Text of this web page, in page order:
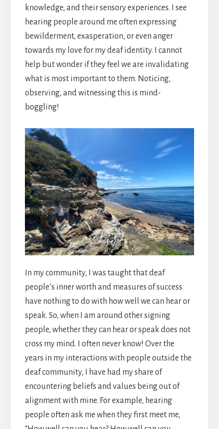
knowledge, and their sensory experiences. I see
hearing people around me often expressing
bewilderment, exasperation, or even anger
towards my love for my deaf identity. I cannot
help but wonder if they feel we are invalidating
what is most important to them. Noticing,
observing, and witnessing this is mind-
boggling!
In my community, I was taught that deaf
people’s inner worth and measures of success
have nothing to do with how well we can hear or
speak. So, when I am around other signing
people, whether they can hear or speak does not
cross my mind. I often never know! Over the
years in my interactions with people outside the
deaf community, I have had my share of
encountering beliefs and values being out of
alignment with mine. For example, hearing
people often ask me when they first meet me,